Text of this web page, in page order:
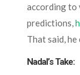
according to
predictions,
That said,
Nadal’s Take: